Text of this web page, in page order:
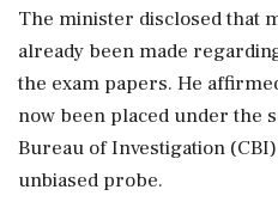
The minister disclosed that
already been made
the exam papers. He
now been placed under the
Bureau of Investigation
unbiased probe.